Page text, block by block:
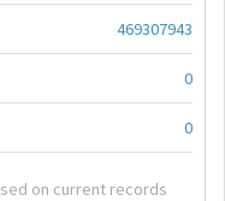
469307943
0
0
on current records